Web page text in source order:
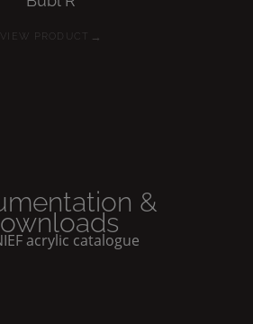
VIEW PRODUCT →
&
acrylic catalogue